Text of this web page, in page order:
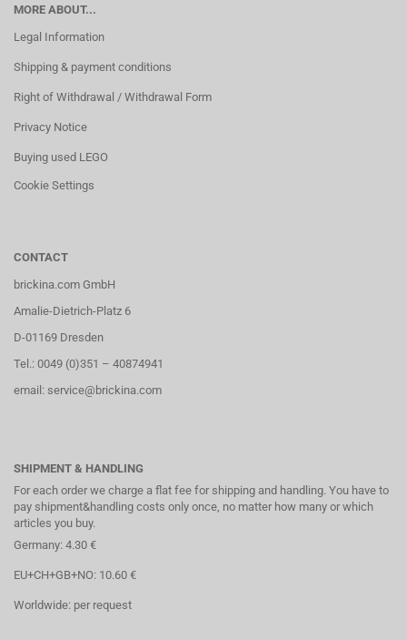
MORE ABOUT...
Legal Information
Shipping & payment conditions
Right of Withdrawal / Withdrawal Form
Privacy Notice
Buying used LEGO
Cookie Settings
CONTACT
brickina.com GmbH
Amalie-Dietrich-Platz 6
D-01169 Dresden
Tel.: 0049 (0)351 – 40874941
email: service@brickina.com
SHIPMENT & HANDLING
For each order we charge a flat fee for shipping and handling. You have to
pay shipment&handling costs only once, no matter how many or which
articles you buy.
Germany: 4.30 €
EU+CH+GB+NO: 10.60 €
Worldwide: per request